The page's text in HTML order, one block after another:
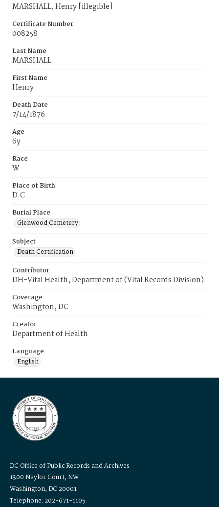
MARSHALL, Henry [illegible]
Certificate Number
008258
Last Name
MARSHALL
First Name
Henry
Death Date
7/14/1876
Age
6y
Race
W
Place of Birth
D.C.
Burial Place
Glenwood Cemetery
Subject
Death Certification
Contributor
DH-Vital Health, Department of (Vital Records Division)
Coverage
Washington, DC
Creator
Department of Health
Language
English
DC Office of Public Records and Archives
1300 Naylor Court, NW
Washington, DC 20001
Telephone: 202-671-1105